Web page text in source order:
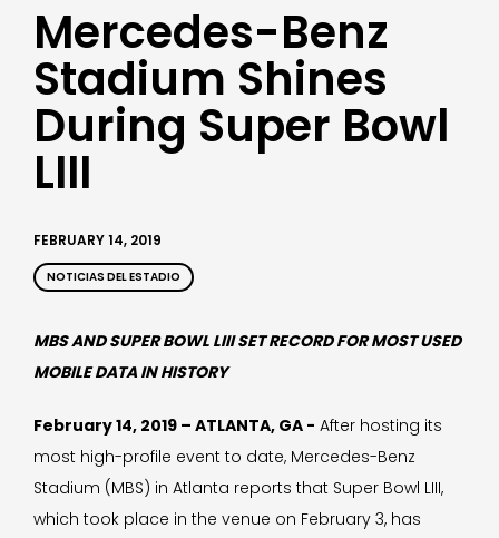
Mercedes-Benz
Stadium Shines
During Super Bowl
LIII
FEBRUARY 14, 2019
NOTICIAS DEL ESTADIO
MBS AND SUPER BOWL LIII SET RECORD FOR MOST USED
MOBILE DATA IN HISTORY
February 14, 2019 – ATLANTA, GA - After hosting its
most high-profile event to date, Mercedes-Benz
Stadium (MBS) in Atlanta reports that Super Bowl LIII,
which took place in the venue on February 3, has